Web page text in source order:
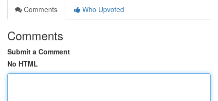
Comments
Who Upvoted
Comments
Submit a Comment
No HTML